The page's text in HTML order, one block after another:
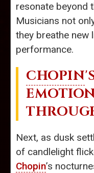
resonate beyond
Musicians not
they breathe new
performance.
CHOPIN
Next, as dusk
of candlelight
Chopin’s